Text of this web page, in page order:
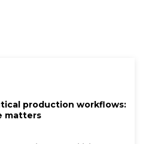
production workflows:
matters